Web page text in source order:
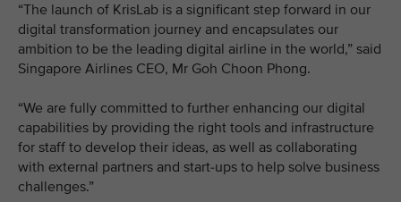
“The launch of KrisLab is a significant step forward in our
digital transformation journey and encapsulates our
ambition to be the leading digital airline in the world,” said
Singapore Airlines CEO, Mr Goh Choon Phong.
“We are fully committed to further enhancing our digital
capabilities by providing the right tools and infrastructure
for staff to develop their ideas, as well as collaborating
with external partners and start-ups to help solve business
challenges.”